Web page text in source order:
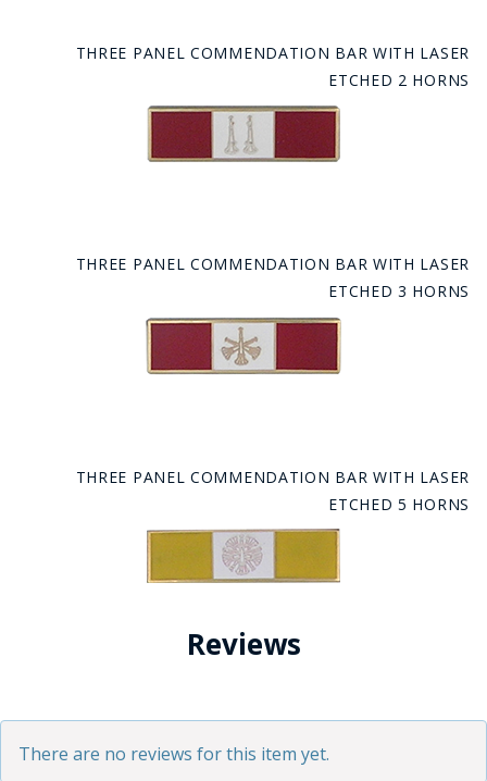
THREE PANEL COMMENDATION BAR WITH LASER
ETCHED 2 HORNS
THREE PANEL COMMENDATION BAR WITH LASER
ETCHED 3 HORNS
THREE PANEL COMMENDATION BAR WITH LASER
ETCHED 5 HORNS
Reviews
There are no reviews for this item yet.